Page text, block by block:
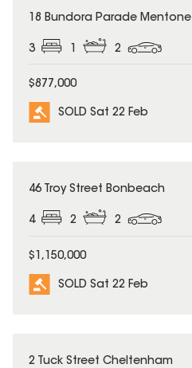
SOLD
18 Bundora Parade Mentone
3 2
$877,000
SOLD Sat 22 Feb
SOLD
46 Troy Street Bonbeach
4 2 2
$1,150,000
SOLD Sat 22 Feb
SOLD
2 Tuck Street Cheltenham